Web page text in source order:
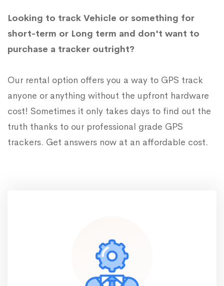
Looking to track Vehicle or something for
short-term or Long term and don't want to
purchase a tracker outright?
Our rental option offers you a way to GPS track
anyone or anything without the upfront hardware
cost! Sometimes it only takes days to find out the
truth thanks to our professional grade GPS
trackers. Get answers now at an affordable cost.